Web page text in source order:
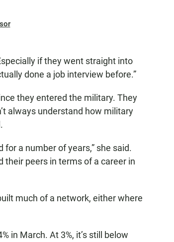
if they went straight into
done a job interview before.”
they entered the military. They
always understand how military
a number of years,” she said.
their peers in terms of a career in
much of a network, either where
in March. At 3%, it’s still below